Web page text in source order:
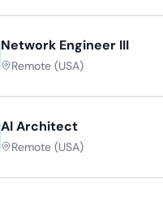
Network Engineer III
Remote (USA)
AI Architect
Remote (USA)